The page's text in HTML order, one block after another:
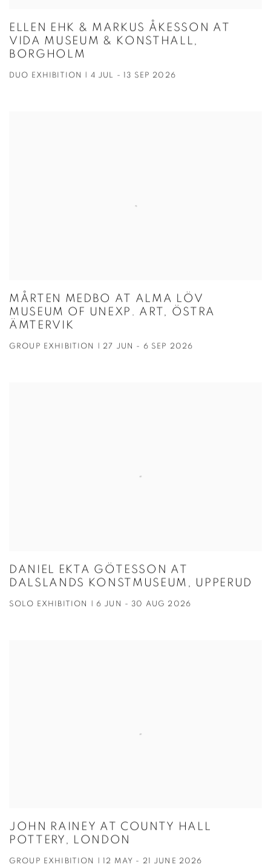
ELLEN EHK & MARKUS ÅKESSON AT
VIDA MUSEUM & KONSTHALL,
BORGHOLM
DUO EXHIBITION | 4 JUL - 13 SEP 2026
MÅRTEN MEDBO AT ALMA LÖV
MUSEUM OF UNEXP. ART, ÖSTRA
ÄMTERVIK
GROUP EXHIBITION | 27 JUN - 6 SEP 2026
DANIEL EKTA GÖTESSON AT
DALSLANDS KONSTMUSEUM, UPPERUD
SOLO EXHIBITION | 6 JUN - 30 AUG 2026
JOHN RAINEY AT COUNTY HALL
POTTERY, LONDON
GROUP EXHIBITION | 12 MAY - 21 JUNE 2026